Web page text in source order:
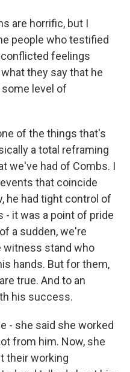
are horrific, but I
people who testified
feelings
they say that he
level of
of the things that's
a total reframing
we've had of Combs. I
that coincide
he had tight control of
- it was a point of pride
a sudden, we're
witness stand who
hands. But for them,
true. And to an
his success.
- she said she worked
from him. Now, she
their working